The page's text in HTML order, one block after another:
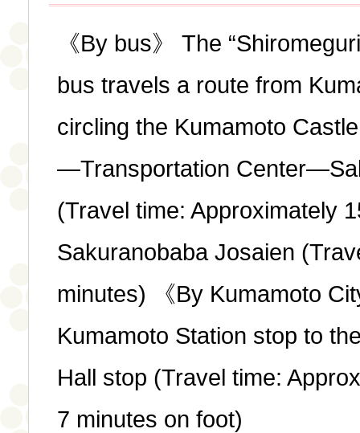
《By bus》 The
bus travels a route from
circling the Kumamoto
—Transportation
(Travel time: Approximately
Sakuranobaba Josaien
minutes) 《By Kumamoto
Kumamoto Station stop to
Hall stop (Travel time:
7 minutes on foot)